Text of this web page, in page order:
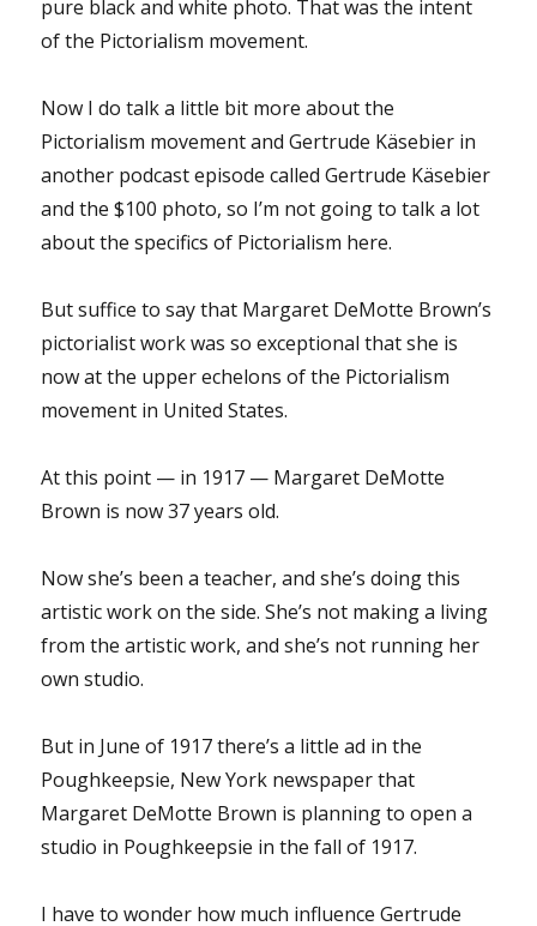
pure black and white photo. That was the intent
of the Pictorialism movement.
Now I do talk a little bit more about the
Pictorialism movement and Gertrude Käsebier in
another podcast episode called Gertrude Käsebier
and the $100 photo, so I’m not going to talk a lot
about the specifics of Pictorialism here.
But suffice to say that Margaret DeMotte Brown’s
pictorialist work was so exceptional that she is
now at the upper echelons of the Pictorialism
movement in United States.
At this point — in 1917 — Margaret DeMotte
Brown is now 37 years old.
Now she’s been a teacher, and she’s doing this
artistic work on the side. She’s not making a living
from the artistic work, and she’s not running her
own studio.
But in June of 1917 there’s a little ad in the
Poughkeepsie, New York newspaper that
Margaret DeMotte Brown is planning to open a
studio in Poughkeepsie in the fall of 1917.
I have to wonder how much influence Gertrude